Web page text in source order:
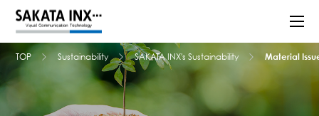
TOP Sustainability SAKATA INX's Sustainability Material